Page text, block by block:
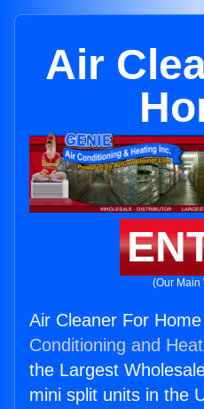
Air
(Our Main
Air Cleaner For
Conditioning and
the Largest
mini split units in the